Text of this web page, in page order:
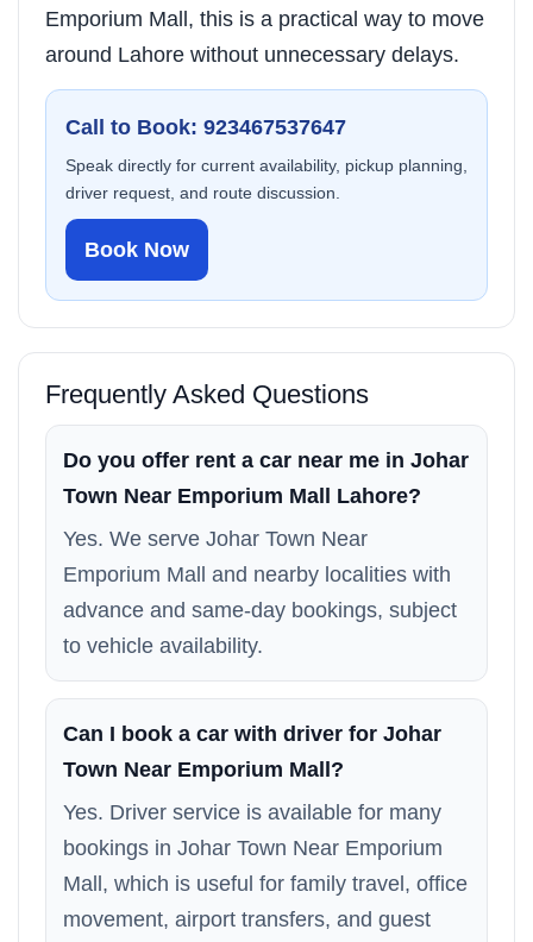
Emporium Mall, this is a practical way to move
around Lahore without unnecessary delays.
Call to Book: 923467537647
Speak directly for current availability, pickup planning,
driver request, and route discussion.
Book Now
Frequently Asked Questions
Do you offer rent a car near me in Johar
Town Near Emporium Mall Lahore?
Yes. We serve Johar Town Near
Emporium Mall and nearby localities with
advance and same-day bookings, subject
to vehicle availability.
Can I book a car with driver for Johar
Town Near Emporium Mall?
Yes. Driver service is available for many
bookings in Johar Town Near Emporium
Mall, which is useful for family travel, office
movement, airport transfers, and guest